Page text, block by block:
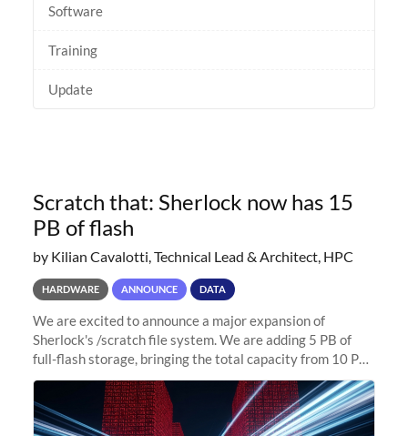
Software
Training
Update
Scratch that: Sherlock now has 15
PB of flash
by Kilian Cavalotti, Technical Lead & Architect, HPC
HARDWARE ANNOUNCE DATA
We are excited to announce a major expansion of
Sherlock's /scratch file system. We are adding 5 PB of
full-flash storage, bringing the total capacity from 10 PB
to 15 PB. This investment directly addresses the
sustained capacity pressure